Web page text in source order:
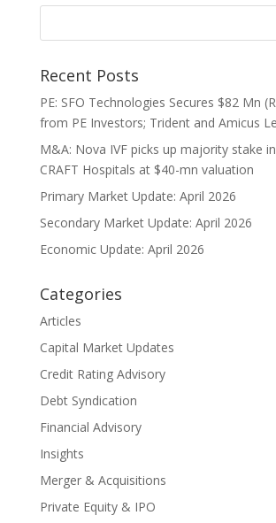
Recent Posts
PE: SFO Technologies Secures $82 Mn
from PE Investors; Trident and Amicus
M&A: Nova IVF picks up majority stake in
CRAFT Hospitals at $40-mn valuation
Primary Market Update: April 2026
Secondary Market Update: April 2026
Economic Update: April 2026
Categories
Articles
Capital Market Updates
Credit Rating Advisory
Debt Syndication
Financial Advisory
Insights
Merger & Acquisitions
Private Equity & IPO